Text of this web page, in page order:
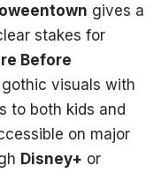
gives a
stakes for
Before
gothic visuals with
to both kids and
on major
Disney+ or